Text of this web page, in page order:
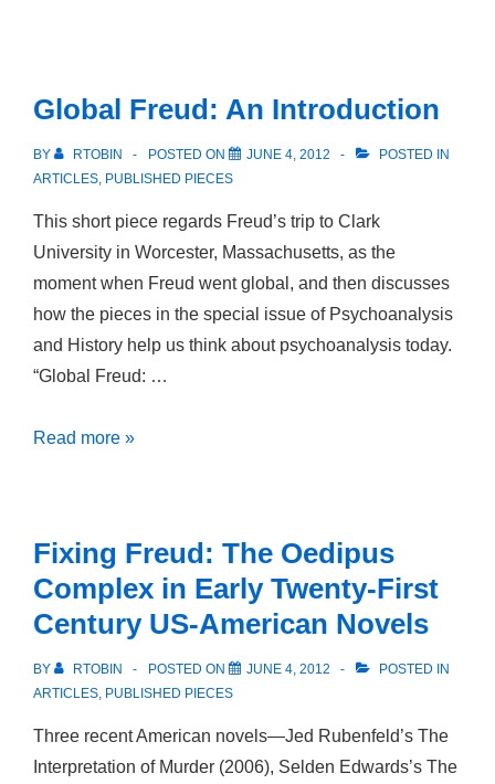
in
Nineteenth-
Century
Global Freud: An Introduction
BY RTOBIN POSTED ON JUNE 4, 2012
POSTED IN
ARTICLES, PUBLISHED PIECES
This short piece regards Freud’s trip to Clark
University in Worcester, Massachusetts, as the
moment when Freud went global, and then discusses
how the pieces in the special issue of Psychoanalysis
and History help us think about psychoanalysis today.
“Global Freud: …
Global
Read more »
Fixing Freud: The Oedipus
Complex in Early Twenty-First
Century US-American Novels
BY RTOBIN POSTED ON JUNE 4, 2012
POSTED IN
ARTICLES, PUBLISHED PIECES
Three recent American novels—Jed Rubenfeld’s The
Interpretation of Murder (2006), Selden Edwards’s The